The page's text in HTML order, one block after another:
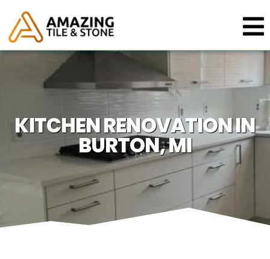
KITCHEN RENOVATION IN
BURTON, MI